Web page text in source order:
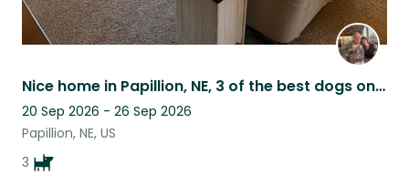
Nice home in Papillion, NE, 3 of the best dogs on the planet, great neighborhood
20 Sep 2026 - 26 Sep 2026
Papillion, NE, US
3